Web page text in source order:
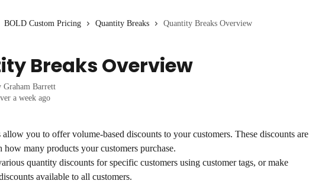
BOLD Custom Pricing Quantity Breaks Quantity Breaks Overview
Breaks Overview
Graham Barrett
a week ago
you to offer volume-based discounts to your customers. These discounts are
how many products your customers purchase.
quantity discounts for specific customers using customer tags, or make
available to all customers.